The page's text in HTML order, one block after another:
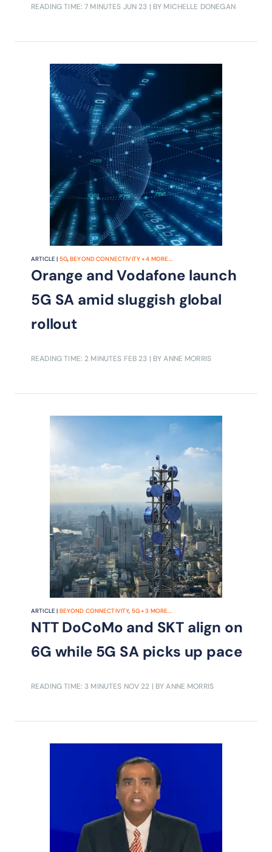
READING TIME: 7 MINUTES JUN 23 | BY MICHELLE DONEGAN
ARTICLE | 5G,BEYOND CONNECTIVITY+4 MORE...
Orange and Vodafone launch
5G SA amid sluggish global
rollout
READING TIME: 2 MINUTES FEB 23 | BY ANNE MORRIS
ARTICLE | BEYOND CONNECTIVITY, 5G+3 MORE...
NTT DoCoMo and SKT align on
6G while 5G SA picks up pace
READING TIME: 3 MINUTES NOV 22 | BY ANNE MORRIS